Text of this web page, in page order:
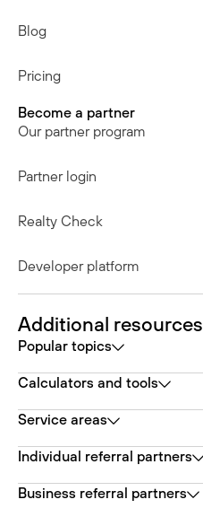
Blog
Pricing
Become a partner
Our partner program
Partner login
Realty Check
Developer platform
Additional resources
Popular topics
Calculators and tools
Service areas
Individual referral partners
Business referral partners